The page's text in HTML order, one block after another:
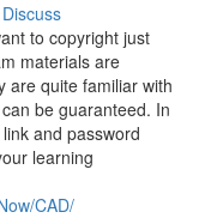
Discuss
to copyright just
materials are
are quite familiar with
be guaranteed. In
and password
learning
CAD/